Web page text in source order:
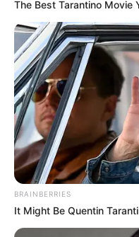
The Best Tarantino Movie
BRAINBERRIES
It Might Be Quentin